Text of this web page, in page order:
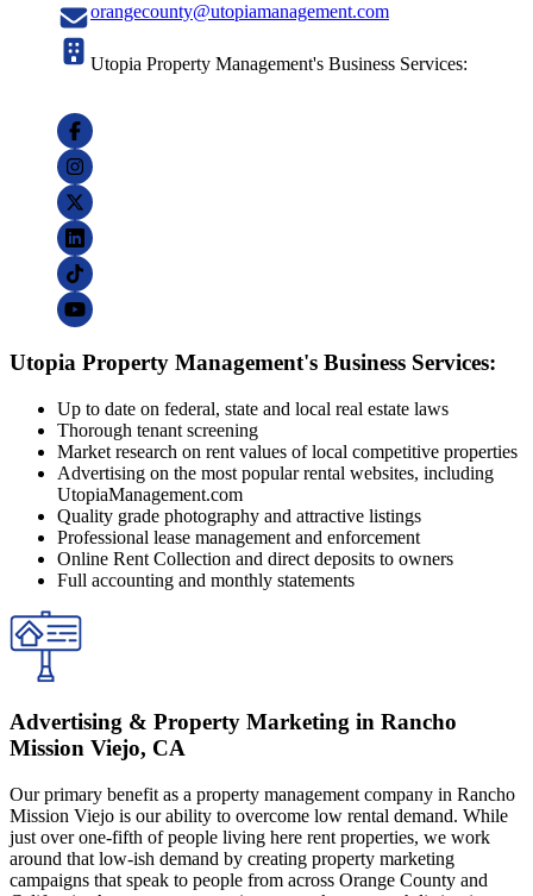
orangecounty@utopiamanagement.com
Utopia Property Management's Business Services:
Utopia Property Management's Business Services:
Up to date on federal, state and local real estate laws
Thorough tenant screening
Market research on rent values of local competitive properties
Advertising on the most popular rental websites, including
UtopiaManagement.com
Quality grade photography and attractive listings
Professional lease management and enforcement
Online Rent Collection and direct deposits to owners
Full accounting and monthly statements
Advertising & Property Marketing in Rancho
Mission Viejo, CA
Our primary benefit as a property management company in Rancho
Mission Viejo is our ability to overcome low rental demand. While
just over one-fifth of people living here rent properties, we work
around that low-ish demand by creating property marketing
campaigns that speak to people from across Orange County and